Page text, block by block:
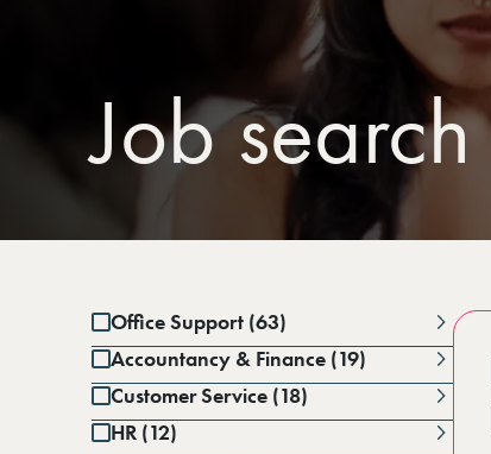
Job search
Office Support (63)
Accountancy & Finance (19)
Customer Service (18)
HR (12)